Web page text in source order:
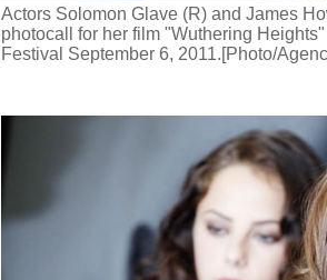
Actors Solomon Glave (R) and James
photocall for her film "Wuthering
Festival September 6, 2011.[Photo/